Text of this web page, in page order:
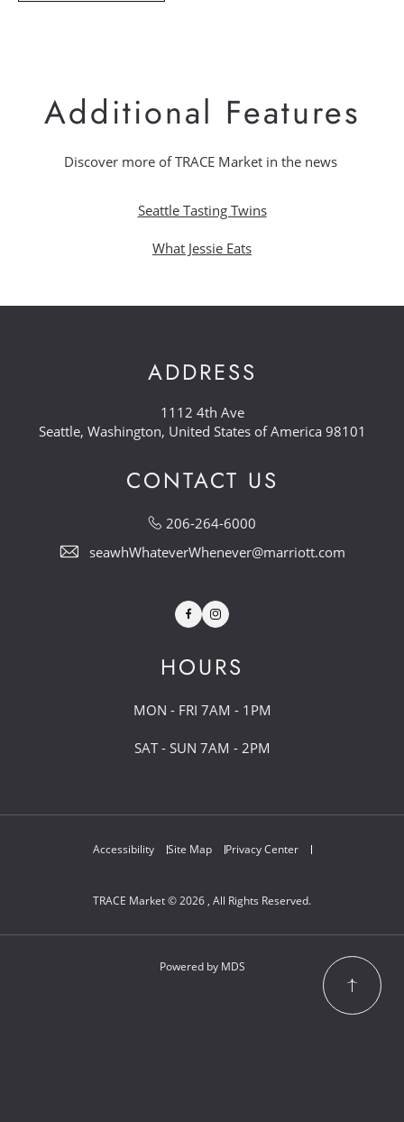
Additional Features
Discover more of TRACE Market in the news
Seattle Tasting Twins
What Jessie Eats
ADDRESS
1112 4th Ave
Seattle, Washington, United States of America 98101
CONTACT US
206-264-6000
seawhWhateverWhenever@marriott.com
FacebookInstagram
HOURS
MON - FRI 7AM - 1PM
SAT - SUN 7AM - 2PM
Accessibility Site Map Privacy Center
TRACE Market © 2026 , All Rights Reserved.
Powered by MDS